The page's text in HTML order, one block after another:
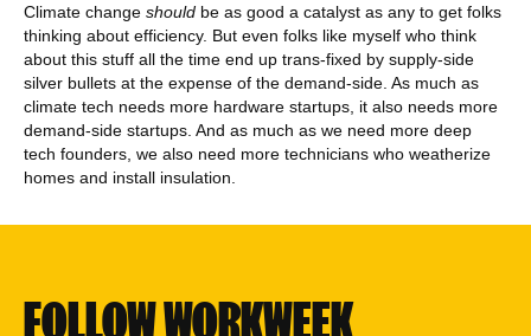
Climate change should be as good a catalyst as any to get folks
thinking about efficiency. But even folks like myself who think
about this stuff all the time end up trans-fixed by supply-side
silver bullets at the expense of the demand-side. As much as
climate tech needs more hardware startups, it also needs more
demand-side startups. And as much as we need more deep
tech founders, we also need more technicians who weatherize
homes and install insulation.
FOLLOW WORKWEEK